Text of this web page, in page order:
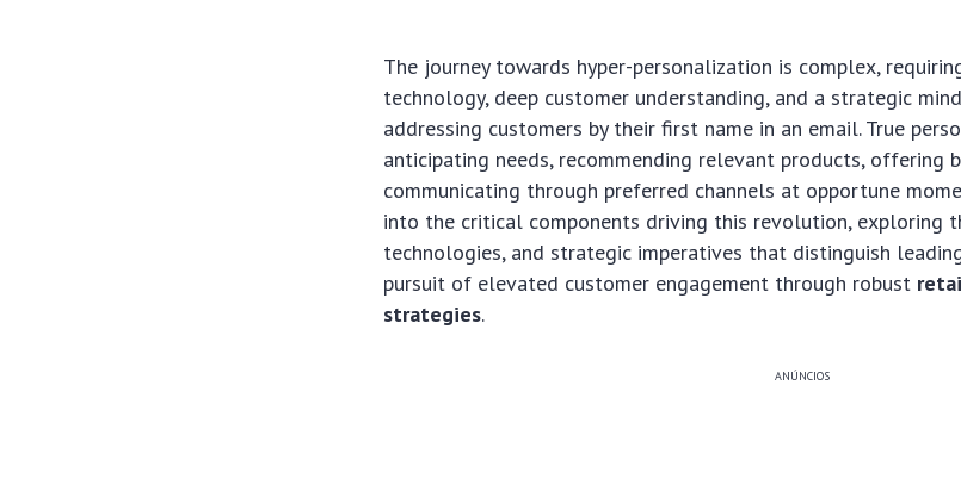
The journey towards hyper-personalization is complex,
technology, deep customer understanding, and a strategic
addressing customers by their first name in an email. True
anticipating needs, recommending relevant products, offering
communicating through preferred channels at opportune
into the critical components driving this revolution, exploring
technologies, and strategic imperatives that distinguish
pursuit of elevated customer engagement through robust
strategies.
ANÚNCIOS